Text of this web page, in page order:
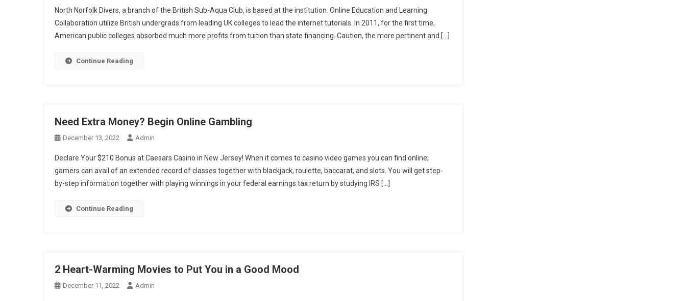
North Norfolk Divers, a branch of the British Sub-Aqua Club, is based at the institution. Online Education and Learning
Collaboration utilize British undergrads from leading UK colleges to lead the internet tutorials. In 2011, for the first time,
American public colleges absorbed much more profits from tuition than state financing. Caution, the more pertinent and […]
Continue Reading
Need Extra Money? Begin Online Gambling
December 13, 2022 Admin
Declare Your $210 Bonus at Caesars Casino in New Jersey! When it comes to casino video games you can find online;
gamers can avail of an extended record of classes together with blackjack, roulette, baccarat, and slots. You will get step-
by-step information together with playing winnings in your federal earnings tax return by studying IRS […]
Continue Reading
2 Heart-Warming Movies to Put You in a Good Mood
December 11, 2022 Admin